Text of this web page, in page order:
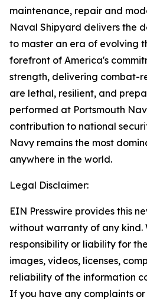
maintenance, repair and
Naval Shipyard delivers the
to master an era of evolving
forefront of America's
strength, delivering combat-
are lethal, resilient, and
performed at Portsmouth
contribution to national
Navy remains the most
anywhere in the world.
Legal Disclaimer:
EIN Presswire provides this
without warranty of any kind.
responsibility or liability for
images, videos, licenses,
reliability of the information
If you have any complaints